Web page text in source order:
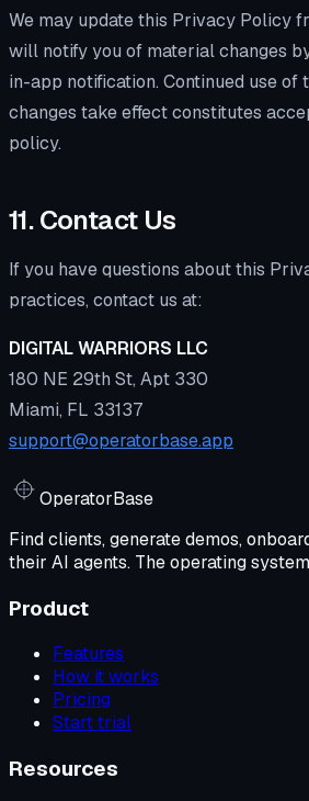
We may update this Privacy Policy
will notify you of material changes
in-app notification. Continued use of
changes take effect constitutes
policy.
11. Contact Us
If you have questions about this
practices, contact us at:
DIGITAL WARRIORS LLC
180 NE 29th St, Apt 330
Miami, FL 33137
support@operatorbase.app
OperatorBase
Find clients, generate demos,
their AI agents. The operating
Product
Features
How it works
Pricing
Start trial
Resources